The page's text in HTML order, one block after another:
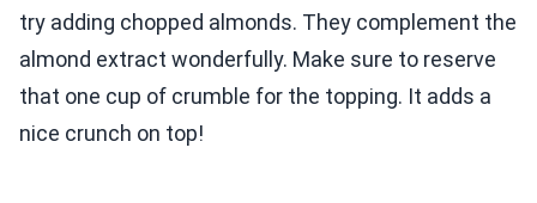
try adding chopped almonds. They complement the
almond extract wonderfully. Make sure to reserve
that one cup of crumble for the topping. It adds a
nice crunch on top!